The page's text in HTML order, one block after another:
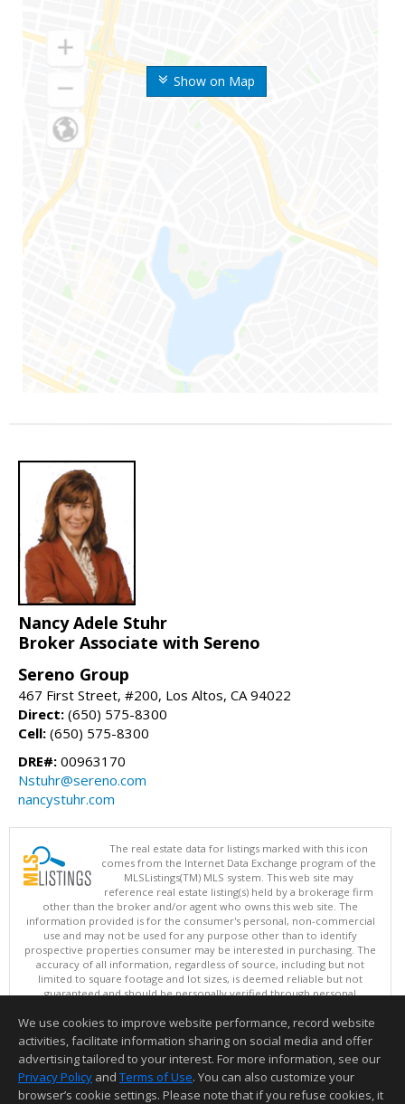
Show on Map
Nancy Adele Stuhr
Broker Associate with Sereno
Sereno Group
467 First Street, #200, Los Altos, CA 94022
Direct: (650) 575-8300
Cell: (650) 575-8300
DRE#: 00963170
Nstuhr@sereno.com
nancystuhr.com
The real estate data for listings marked with this icon
comes from the Internet Data Exchange program of the
MLSListings(TM) MLS system. This web site may
reference real estate listing(s) held by a brokerage firm
other than the broker and/or agent who owns this web site. The
information provided is for the consumer's personal, non-commercial
use and may not be used for any purpose other than to identify
prospective properties consumer may be interested in purchasing. The
accuracy of all information, regardless of source, including but not
limited to square footage and lot sizes, is deemed reliable but not
guaranteed and should be personally verified through personal
updated at least 4 times a day.
Copyright © MLSListings Inc. 2026. All rights reserved
This content last updated on 08/09/2026 04:07 AM.
Information deemed reliable but not guaranteed to be accurate.
We use cookies to improve website performance, record website
activities, facilitate information sharing on social media and offer
advertising tailored to your interest. For more information, see our
Privacy Policy and Terms of Use. You can also customize your
browser’s cookie settings. Please note that if you refuse cookies, it